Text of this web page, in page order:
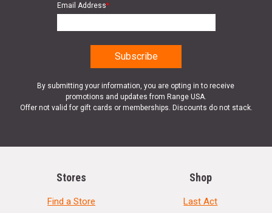
Email Address*
By submitting your information, you are opting in to receive
promotions and updates from Range USA.
Offer not valid for gift cards or memberships. Discounts do not stack.
Stores
Find a Store
Shop
Last Act